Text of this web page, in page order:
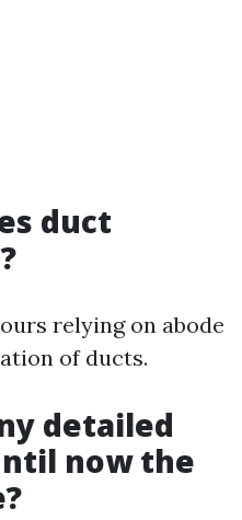
duct
relying on abode
of ducts.
detailed
now the